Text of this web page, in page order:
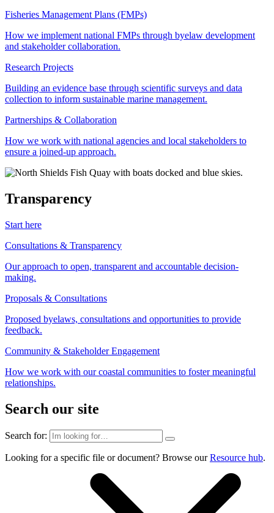
Fisheries Management Plans (FMPs)
How we implement national FMPs through byelaw development
and stakeholder collaboration.
Research Projects
Building an evidence base through scientific surveys and data
collection to inform sustainable marine management.
Partnerships & Collaboration
How we work with national agencies and local stakeholders to
ensure a joined-up approach.
Transparency
Start here
Consultations & Transparency
Our approach to open, transparent and accountable decision-
making.
Proposals & Consultations
Proposed byelaws, consultations and opportunities to provide
feedback.
Community & Stakeholder Engagement
How we work with our coastal communities to foster meaningful
relationships.
Search our site
Search for:
Looking for a specific file or document? Browse ourResource hub.